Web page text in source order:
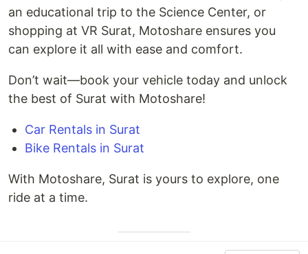
an educational trip to the Science Center, or
shopping at VR Surat, Motoshare ensures you
can explore it all with ease and comfort.
Don’t wait—book your vehicle today and unlock
the best of Surat with Motoshare!
Car Rentals in Surat
Bike Rentals in Surat
With Motoshare, Surat is yours to explore, one
ride at a time.